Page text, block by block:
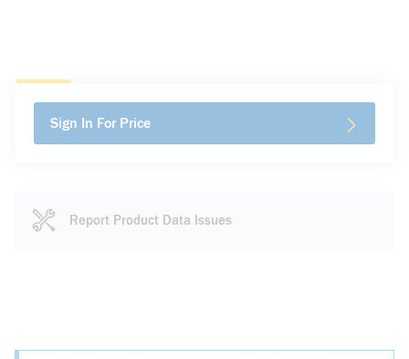
Sign In For Price
Report Product Data Issues